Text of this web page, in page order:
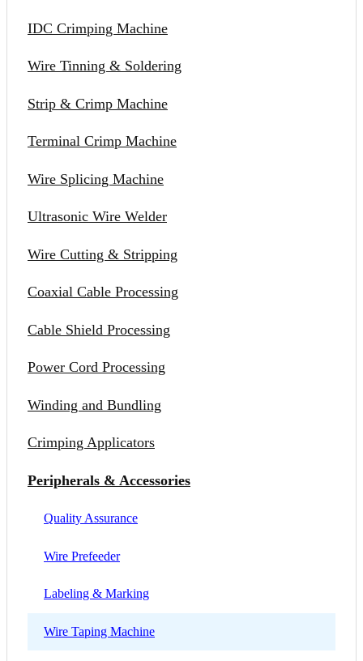
IDC Crimping Machine
Wire Tinning & Soldering
Strip & Crimp Machine
Terminal Crimp Machine
Wire Splicing Machine
Ultrasonic Wire Welder
Wire Cutting & Stripping
Coaxial Cable Processing
Cable Shield Processing
Power Cord Processing
Winding and Bundling
Crimping Applicators
Peripherals & Accessories
Quality Assurance
Wire Prefeeder
Labeling & Marking
Wire Taping Machine